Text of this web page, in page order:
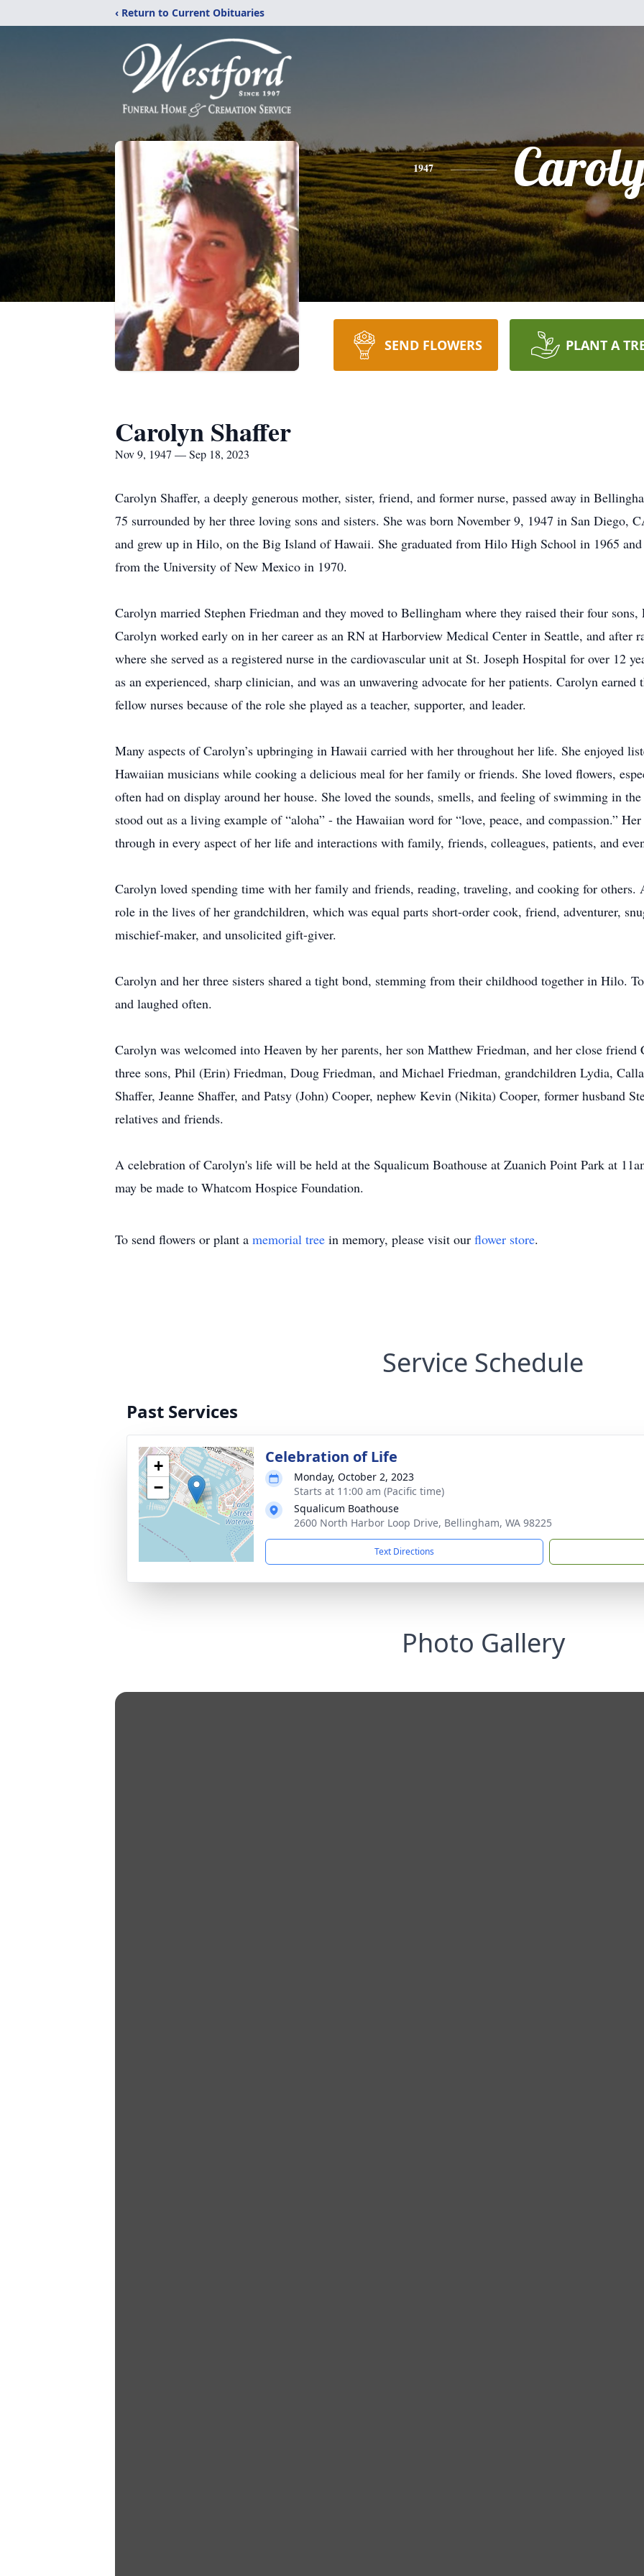
‹ Return to Current Obituaries
1947
SEND FLOWERS PLANT A
Carolyn Shaffer
Nov 9, 1947 — Sep 18, 2023
Carolyn Shaffer, a deeply generous mother, sister, friend, and former nurse, passed away in
75 surrounded by her three loving sons and sisters. She was born November 9, 1947 in San Diego,
and grew up in Hilo, on the Big Island of Hawaii. She graduated from Hilo High School in 1965 and
from the University of New Mexico in 1970.
Carolyn married Stephen Friedman and they moved to Bellingham where they raised their four
Carolyn worked early on in her career as an RN at Harborview Medical Center in Seattle, and after
where she served as a registered nurse in the cardiovascular unit at St. Joseph Hospital for over 12
as an experienced, sharp clinician, and was an unwavering advocate for her patients. Carolyn
fellow nurses because of the role she played as a teacher, supporter, and leader.
Many aspects of Carolyn’s upbringing in Hawaii carried with her throughout her life. She enjoyed
Hawaiian musicians while cooking a delicious meal for her family or friends. She loved flowers,
often had on display around her house. She loved the sounds, smells, and feeling of swimming in
stood out as a living example of “aloha” - the Hawaiian word for “love, peace, and compassion.”
through in every aspect of her life and interactions with family, friends, colleagues, patients, and
Carolyn loved spending time with her family and friends, reading, traveling, and cooking for others.
role in the lives of her grandchildren, which was equal parts short-order cook, friend, adventurer,
mischief-maker, and unsolicited gift-giver.
Carolyn and her three sisters shared a tight bond, stemming from their childhood together in Hilo.
and laughed often.
Carolyn was welcomed into Heaven by her parents, her son Matthew Friedman, and her close friend
three sons, Phil (Erin) Friedman, Doug Friedman, and Michael Friedman, grandchildren Lydia,
Shaffer, Jeanne Shaffer, and Patsy (John) Cooper, nephew Kevin (Nikita) Cooper, former husband
relatives and friends.
A celebration of Carolyn's life will be held at the Squalicum Boathouse at Zuanich Point Park at
may be made to Whatcom Hospice Foundation.
To send flowers or plant a memorial tree in memory, please visit our flower store.
Service Schedule
Past Services
+
−
Celebration of Life
Monday, October 2, 2023
Starts at 11:00 am (Pacific time)
Squalicum Boathouse
2600 North Harbor Loop Drive, Bellingham, WA 98225
Text Directions
Photo Gallery